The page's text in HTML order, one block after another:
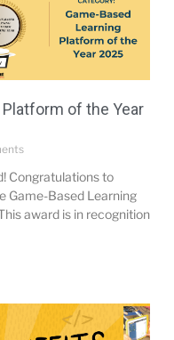
of the Year
Congratulations to
Game-Based Learning
award is in recognition